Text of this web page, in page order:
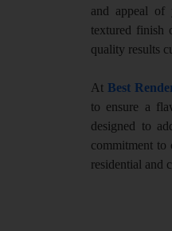
and appeal of
textured finish
quality results
At Best
to ensure a
designed to
commitment to
residential and